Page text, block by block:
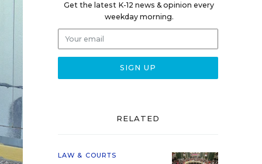
Get the latest K-12 news & opinion every
weekday morning.
RELATED
LAW & COURTS